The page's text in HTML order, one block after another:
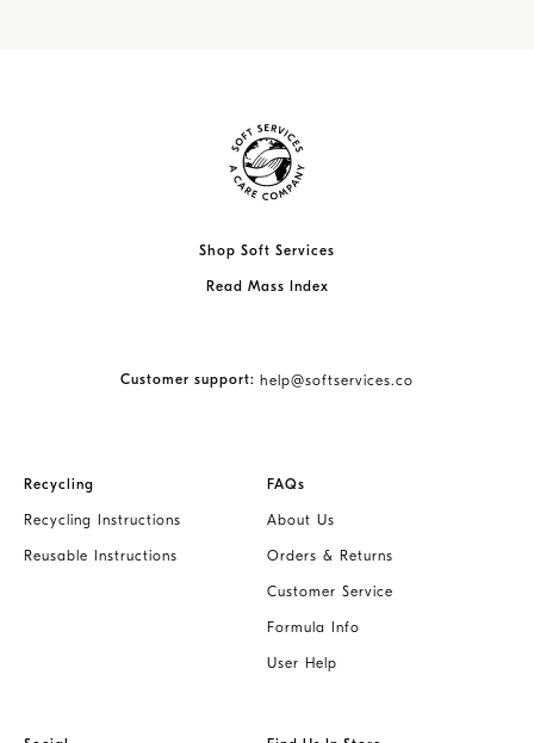
Shop Soft Services
Read Mass Index
Customer support: help@softservices.co
Recycling
Recycling Instructions
Reusable Instructions
FAQs
About Us
Orders & Returns
Customer Service
Formula Info
User Help